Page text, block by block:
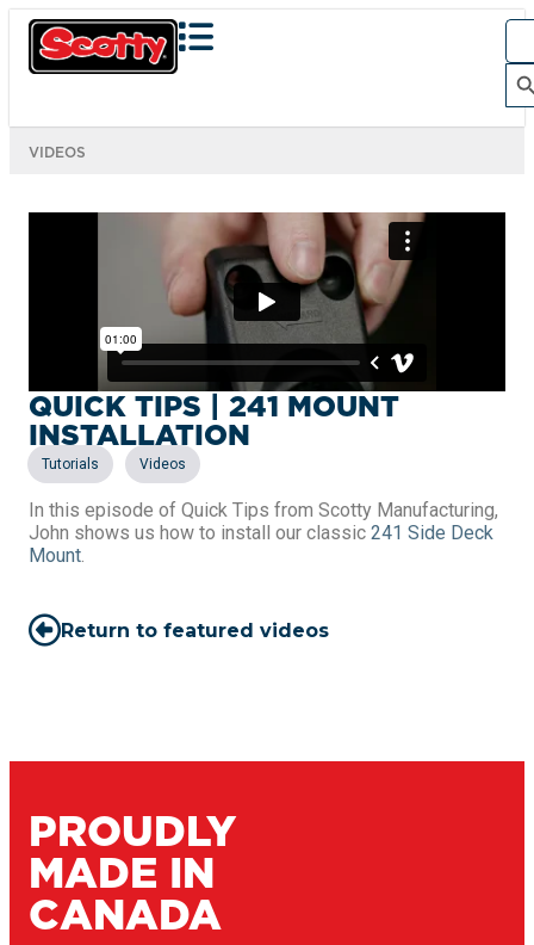
Search
VIDEOS
QUICK TIPS | 241 MOUNT
INSTALLATION
Tutorials Videos
In this episode of Quick Tips from Scotty Manufacturing,
John shows us how to install our classic 241 Side Deck
Mount.
Return to featured videos
PROUDLY
MADE IN
CANADA